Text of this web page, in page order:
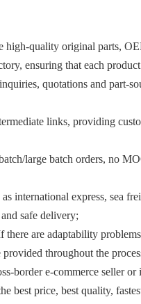
high-quality original parts,
ensuring that each
quotations and part-
links, providing
large batch orders, no
international express, sea
safe delivery;
are adaptability
throughout the
border e-commerce seller
best price, best quality,